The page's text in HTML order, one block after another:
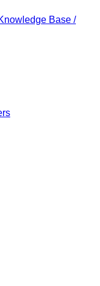
Base /